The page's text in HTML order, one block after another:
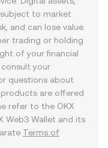
to market
and can lose value.
trading or holding
of your financial
your
questions about
are offered
refer to the OKX
Web3 Wallet and its
Terms of